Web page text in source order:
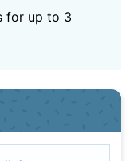
for up to 3